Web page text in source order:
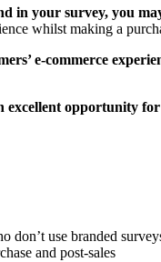
in your survey, you
whilst making a
e-commerce
excellent opportunity
don’t use branded
and post-sales